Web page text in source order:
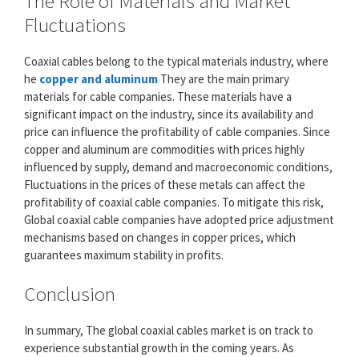
Fluctuations
Coaxial cables belong to the typical materials industry, where
he copper and aluminum They are the main primary
materials for cable companies. These materials have a
significant impact on the industry, since its availability and
price can influence the profitability of cable companies. Since
copper and aluminum are commodities with prices highly
influenced by supply, demand and macroeconomic conditions,
Fluctuations in the prices of these metals can affect the
profitability of coaxial cable companies. To mitigate this risk,
Global coaxial cable companies have adopted price adjustment
mechanisms based on changes in copper prices, which
guarantees maximum stability in profits.
Conclusion
In summary, The global coaxial cables market is on track to
experience substantial growth in the coming years. As